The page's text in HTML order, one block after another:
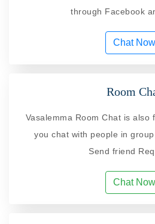
through Facebook
Chat Now
Room
Vasalemma Room Chat is also
you chat with people in
Send friend
Chat Now